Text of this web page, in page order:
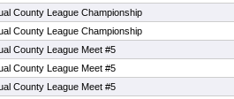
County League Championship
County League Championship
County League Meet #5
County League Meet #5
County League Meet #5